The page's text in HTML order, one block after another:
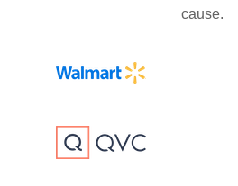
cause.